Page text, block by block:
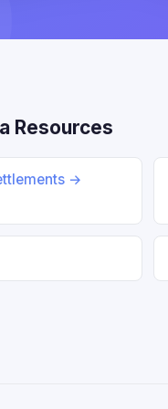
Resources
→